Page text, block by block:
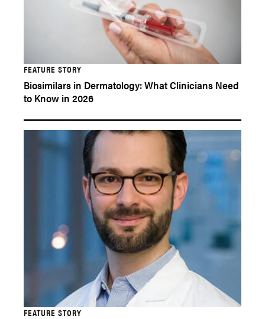
FEATURE STORY
Biosimilars in Dermatology: What Clinicians Need
to Know in 2026
FEATURE STORY